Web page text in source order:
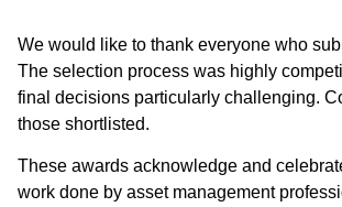
We would like to thank everyone who
The selection process was highly
final decisions particularly challenging.
those shortlisted.
These awards acknowledge and
work done by asset management